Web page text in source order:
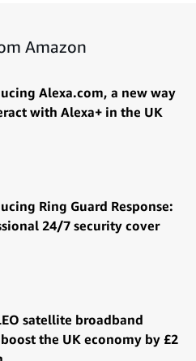
Amazon
Alexa.com, a new way
with Alexa+ in the UK
Ring Guard Response:
24/7 security cover
satellite broadband
the UK economy by £2